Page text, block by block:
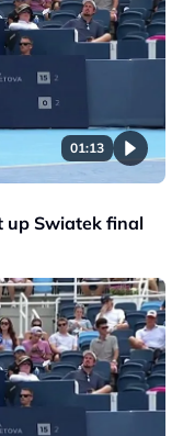
01:13
up Swiatek final